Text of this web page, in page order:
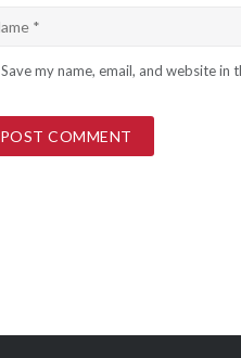
Save my name, email, and website